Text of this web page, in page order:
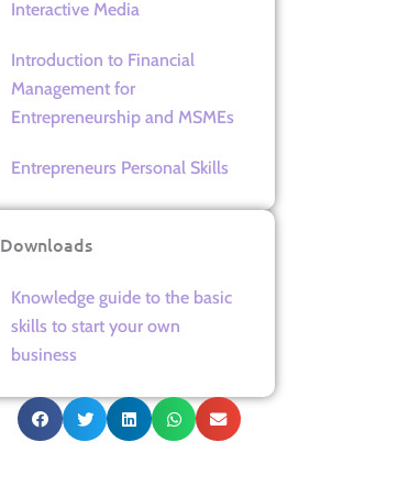
Interactive Media
Introduction to Financial
Management for
Entrepreneurship and MSMEs
Entrepreneurs Personal Skills
Downloads
Knowledge guide to the basic
skills to start your own
business